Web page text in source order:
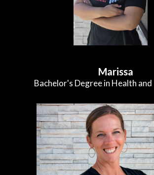
Marissa
Bachelor's Degree in Health